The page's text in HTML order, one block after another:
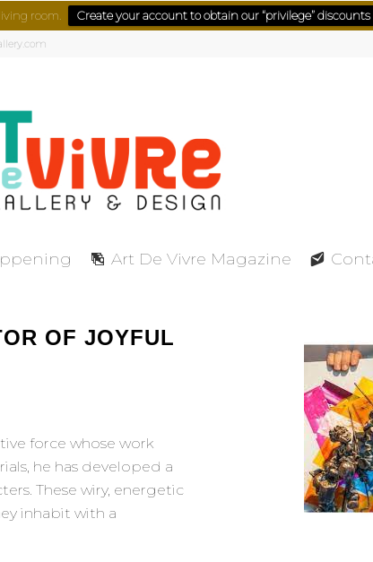
room. Create your account to obtain our “privilege” discounts
Art De Vivre Magazine
OF JOYFUL
force whose work
he has developed a
These wiry, energetic
inhabit with a